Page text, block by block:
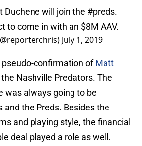
Duchene will join the #preds.
to come in with an $8M AAV.
July 1, 2019
confirmation ofMatt
Nashville Predators. The
was always going to be
and the Preds. Besides the
and playing style, the financial
deal played a role as well.